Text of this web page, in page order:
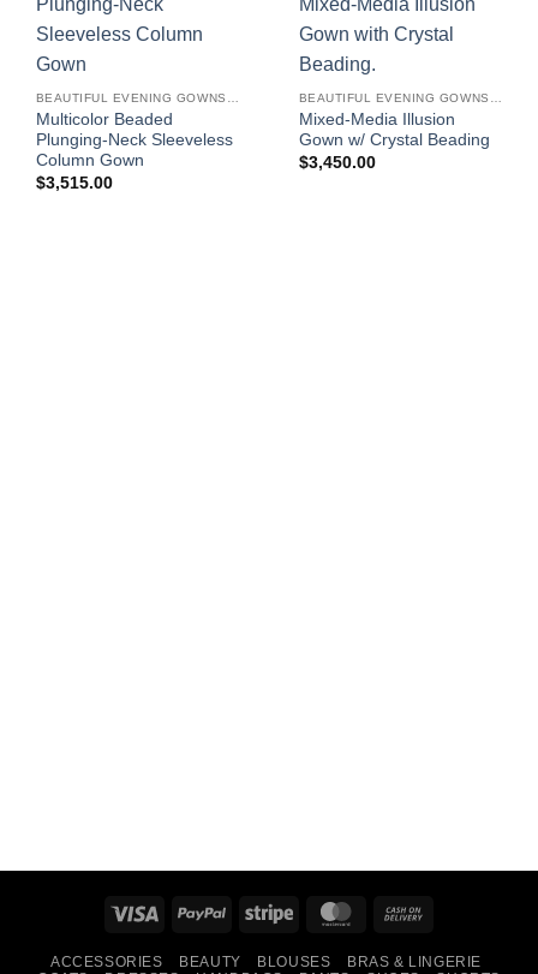
BEAUTIFUL EVENING GOWNS FOR WOMEN
Multicolor Beaded
Plunging-Neck Sleeveless
Column Gown
$3,515.00
BEAUTIFUL EVENING GOWNS FOR WOMEN
Mixed-Media Illusion
Gown w/ Crystal Beading
$3,450.00
Visa PayPal Stripe MasterCard
Delivery
ACCESSORIES BEAUTY BLOUSES
BRAS & LINGERIE